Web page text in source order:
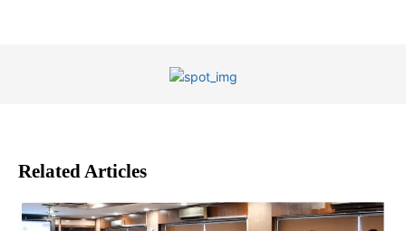
Related Articles